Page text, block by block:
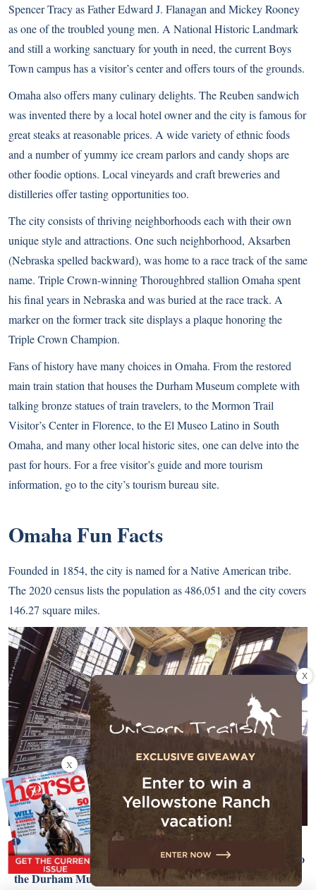
Spencer Tracy as Father Edward J. Flanagan and Mickey Rooney
as one of the troubled young men. A National Historic Landmark
and still a working sanctuary for youth in need, the current Boys
Town campus has a visitor’s center and offers tours of the grounds.
Omaha also offers many culinary delights. The Reuben sandwich
was invented there by a local hotel owner and the city is famous for
great steaks at reasonable prices. A wide variety of ethnic foods
and a number of yummy ice cream parlors and candy shops are
other foodie options. Local vineyards and craft breweries and
distilleries offer tasting opportunities too.
The city consists of thriving neighborhoods each with their own
unique style and attractions. One such neighborhood, Aksarben
(Nebraska spelled backward), was home to a race track of the same
name. Triple Crown-winning Thoroughbred stallion Omaha spent
his final years in Nebraska and was buried at the race track. A
marker on the former track site displays a plaque honoring the
Triple Crown Champion.
Fans of history have many choices in Omaha. From the restored
main train station that houses the Durham Museum complete with
talking bronze statues of train travelers, to the Mormon Trail
Visitor’s Center in Florence, to the El Museo Latino in South
Omaha, and many other local historic sites, one can delve into the
past for hours. For a free visitor’s guide and more tourism
information, go to the city’stourism bureau site.
Omaha Fun Facts
Founded in 1854, the city is named for a Native American tribe.
The 2020 census lists the population as 486,051 and the city covers
146.27 square miles.
History buffs will love Omaha! The city converted the main
train station located one block south of the Old Market into to
the Durham Museum, where visitors can see the refurbished
X
X